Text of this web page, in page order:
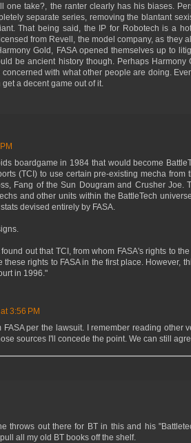
one take?, the ranter clearly has his biases.
separate series, removing the blantant
That being said, the IP for Robotech is a
from Revell, the model company, as they
Gold, FASA opened themselves up to
be ancient history though. Perhaps Harmony
with what other people are doing.
a decent game out of it.
boardgame in 1984 that would become
(TCI) to use certain pre-existing mecha from
Fang of the Sun Dougram and Crusher Joe.
and other units within the BattleTech
devised entirely by FASA.
out that TCI, from whom FASA's rights to
rights to FASA in the first place. However,
in 1996."
3:56 PM
per the lawsuit. I remember reading other
sources I'll concede the point. We can still
throws out there for BT in this and his
all my old BT books off the shelf.